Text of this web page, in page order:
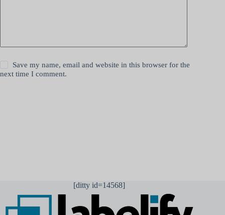
Save my name, email and website in this browser for the
next time I comment.
[ditty id=14568]